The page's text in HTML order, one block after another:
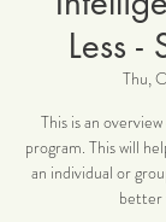
Less -
Thu,
This is an
program. This will
an individual or
better